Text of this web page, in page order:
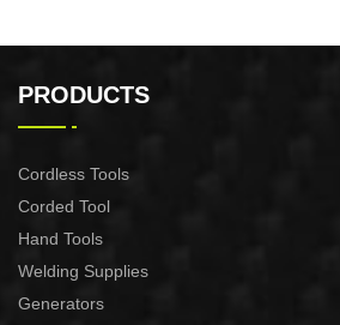
PRODUCTS
Cordless Tools
Corded Tool
Hand Tools
Welding Supplies
Generators